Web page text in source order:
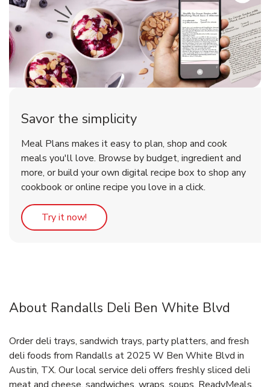
Savor the simplicity
Meal Plans makes it easy to plan, shop and cook
meals you'll love. Browse by budget, ingredient and
more, or build your own digital recipe box to shop any
cookbook or online recipe you love in a click.
Try it now! Link Opens in New Tab
About Randalls Deli Ben White Blvd
Order deli trays, sandwich trays, party platters, and fresh
deli foods from Randalls at 2025 W Ben White Blvd in
Austin, TX. Our local service deli offers freshly sliced deli